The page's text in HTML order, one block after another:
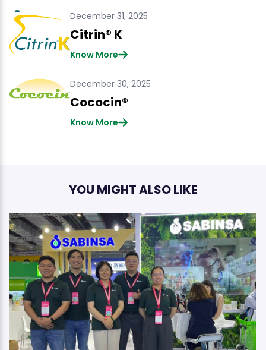
December 31, 2025
Citrin® K
Know More
December 30, 2025
Cococin®
Know More
YOU MIGHT ALSO LIKE